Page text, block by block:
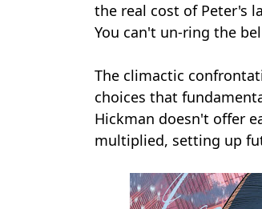
the real cost of Peter's
You can't un-ring the
The climactic
choices that
Hickman doesn't offer
multiplied, setting up